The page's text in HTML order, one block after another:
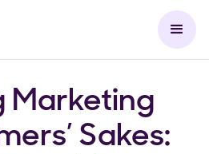
Marketing
Sakes: